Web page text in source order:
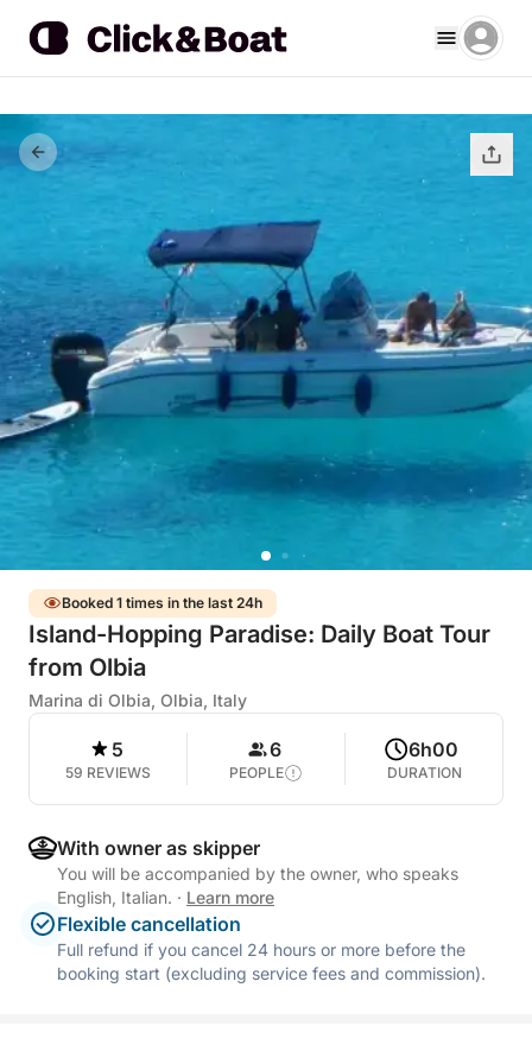
Booked 1 times in the last 24h
Island-Hopping Paradise: Daily Boat Tour
from Olbia
Marina di Olbia, Olbia, Italy
5
59 REVIEWS
6
PEOPLE
6h00
DURATION
With owner as skipper
You will be accompanied by the owner, who speaks
English, Italian. · Learn more
Flexible cancellation
Full refund if you cancel 24 hours or more before the
booking start (excluding service fees and commission).